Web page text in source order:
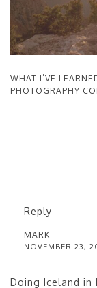
WHAT I’VE
PHOTOGRAPHY
Reply
MARK
NOVEMBER 23,
Doing Iceland in